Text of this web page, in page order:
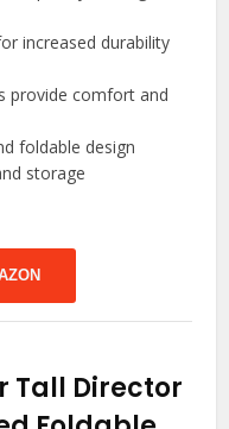
increased durability
provide comfort and
foldable design
storage
Tall Director